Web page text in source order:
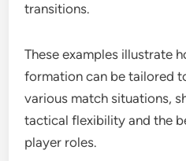
transitions.
These examples illustrate
formation can be tailored
various match situations,
tactical flexibility and the
player roles.